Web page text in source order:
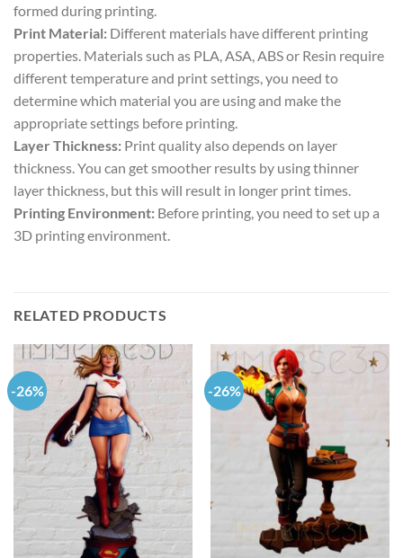
formed during printing.
Print Material: Different materials have different printing
properties. Materials such as PLA, ASA, ABS or Resin require
different temperature and print settings, you need to
determine which material you are using and make the
appropriate settings before printing.
Layer Thickness: Print quality also depends on layer
thickness. You can get smoother results by using thinner
layer thickness, but this will result in longer print times.
Printing Environment: Before printing, you need to set up a
3D printing environment.
RELATED PRODUCTS
-26% -26%